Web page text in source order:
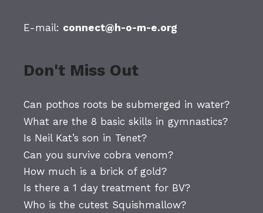
E-mail: connect@h-o-m-e.org
Don't Miss Out
Can pothos roots be submerged in water?
What are the 8 basic skills in gymnastics?
Is Neil Kat’s son in Tenet?
Can you survive cobra venom?
How much is a brick of gold?
Is there a 1 day treatment for BV?
Who is the cutest Squishmallow?